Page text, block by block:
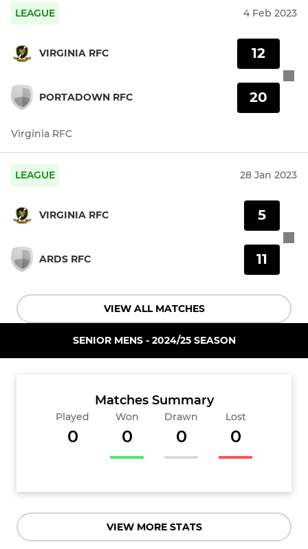
LEAGUE 4 Feb 2023
VIRGINIA RFC
PORTADOWN RFC
12
20
Virginia RFC
LEAGUE 28 Jan 2023
VIRGINIA RFC
ARDS RFC
5
11
VIEW ALL MATCHES
SENIOR MENS - 2024/25 SEASON
Matches Summary
Played
0
Won
0
Drawn
0
Lost
0
VIEW MORE STATS